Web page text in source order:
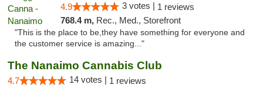
4.9 3 votes | 1 reviews
768.4 m, Rec., Med., Storefront
"This is the place to be,they have something for everyone and
the customer service is amazing..."
The Nanaimo Cannabis Club
4.7 14 votes | 1 reviews